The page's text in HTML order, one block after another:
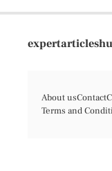
About usContact
Terms and